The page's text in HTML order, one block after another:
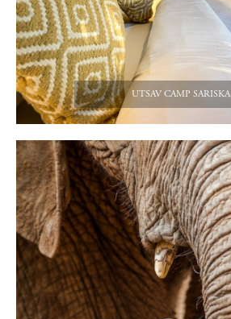
UTSAV CAMP SARISKA